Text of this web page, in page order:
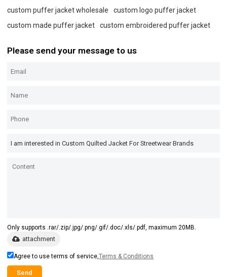
custom puffer jacket wholesale
custom logo puffer jacket
custom made puffer jacket
custom embroidered puffer jacket
Please send your message to us
Only supports .rar/.zip/.jpg/.png/.gif/.doc/.xls/.pdf, maximum 20MB.
attachment
Agree to use terms of service,Terms & Conditions
Send